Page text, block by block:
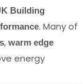
Building
. Many of
, warm edge
energy